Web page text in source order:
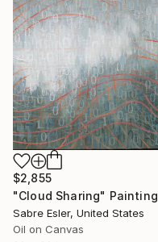
$2,855
"Cloud Sharing" Painting
Sabre Esler, United States
Oil on Canvas